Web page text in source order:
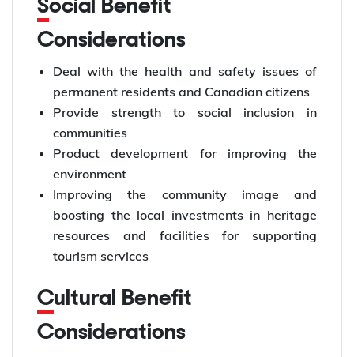
Social Benefit
Considerations
Deal with the health and safety issues of
permanent residents and Canadian citizens
Provide strength to social inclusion in
communities
Product development for improving the
environment
Improving the community image and
boosting the local investments in heritage
resources and facilities for supporting
tourism services
Cultural Benefit
Considerations